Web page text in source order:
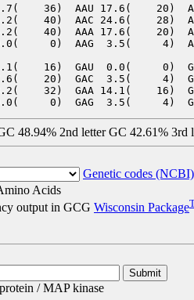
36)  AAU 17.6(    20)
40)  AAC 24.6(    28)
40)  AAA 17.6(    20)
0)  AAG  3.5(     4)
16)  GAU  0.0(     0)
20)  GAC  3.5(     4)
32)  GAA 14.1(    16)
48.94% 2nd letter GC 42.61% 3rd
Genetic codes (NCBI)
Acids
output in GCG Wisconsin Package
/ MAP kinase